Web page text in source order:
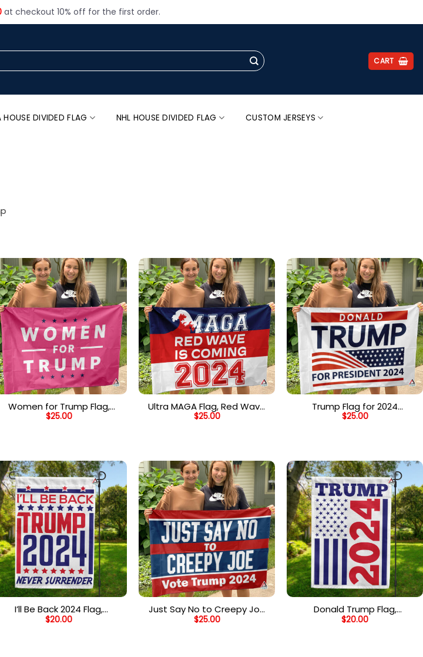
at checkout 10% off for the first order.
CART
HOUSE DIVIDED FLAG NHL HOUSE DIVIDED FLAG CUSTOM JERSEYS
Women for Trump Flag,
Donald Trump 2024 Pink Flag,
$25.00
Ultra MAGA Flag, Red Wave
is Coming Flag, Make
$25.00
Trump Flag for 2024
President, Re-Elect Donald
$25.00
I’ll Be Back 2024 Flag,
Support Trump 2024 Garden
$20.00
Just Say No to Creepy Joe
Flag, Vote Trump 2024, Anti
$25.00
Donald Trump Flag,
Republican American Flag,
$20.00